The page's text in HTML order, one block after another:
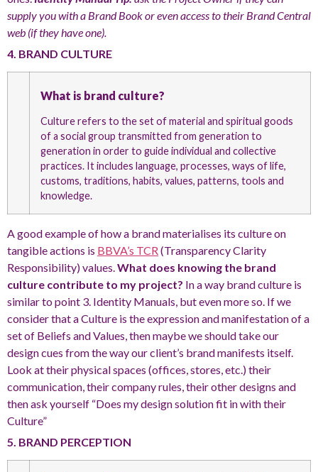
supply you with a Brand Book or even access to their Brand Central
web (if they have one).
4. BRAND CULTURE
What is brand culture?
Culture refers to the set of material and spiritual goods
of a social group transmitted from generation to
generation in order to guide individual and collective
practices. It includes language, processes, ways of life,
customs, traditions, habits, values, patterns, tools and
knowledge.
A good example of how a brand materialises its culture on
tangible actions is BBVA’s TCR(Transparency Clarity
Responsibility) values.What does knowing the brand
culture contribute to my project? In a way brand culture is
similar to point 3. Identity Manuals, but even more so. If we
consider that a Culture is the expression and manifestation of a
set of Beliefs and Values, then maybe we should take our
design cues from the way our client’s brand manifests itself.
Look at their physical spaces (offices, stores, etc.) their
communication, their company rules, their other designs and
then ask yourself “Does my design solution fit in with their
Culture”
5. BRAND PERCEPTION